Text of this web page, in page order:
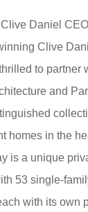
Daniel
Clive
to partner
and
homes in the
is a unique
53 single-
with its own